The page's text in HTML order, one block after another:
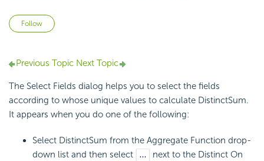
Follow
Previous Topic Next Topic
The Select Fields dialog helps you to select the fields
according to whose unique values to calculate DistinctSum.
It appears when you do one of the following:
Select DistinctSum from the Aggregate Function drop-
down list and then select
next to the Distinct On